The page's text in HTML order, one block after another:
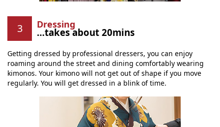
Dressing
…takes about 20mins
Getting dressed by professional dressers, you can enjoy
roaming around the street and dining comfortably wearing
kimonos. Your kimono will not get out of shape if you move
regularly. You will get dressed in a blink of time.